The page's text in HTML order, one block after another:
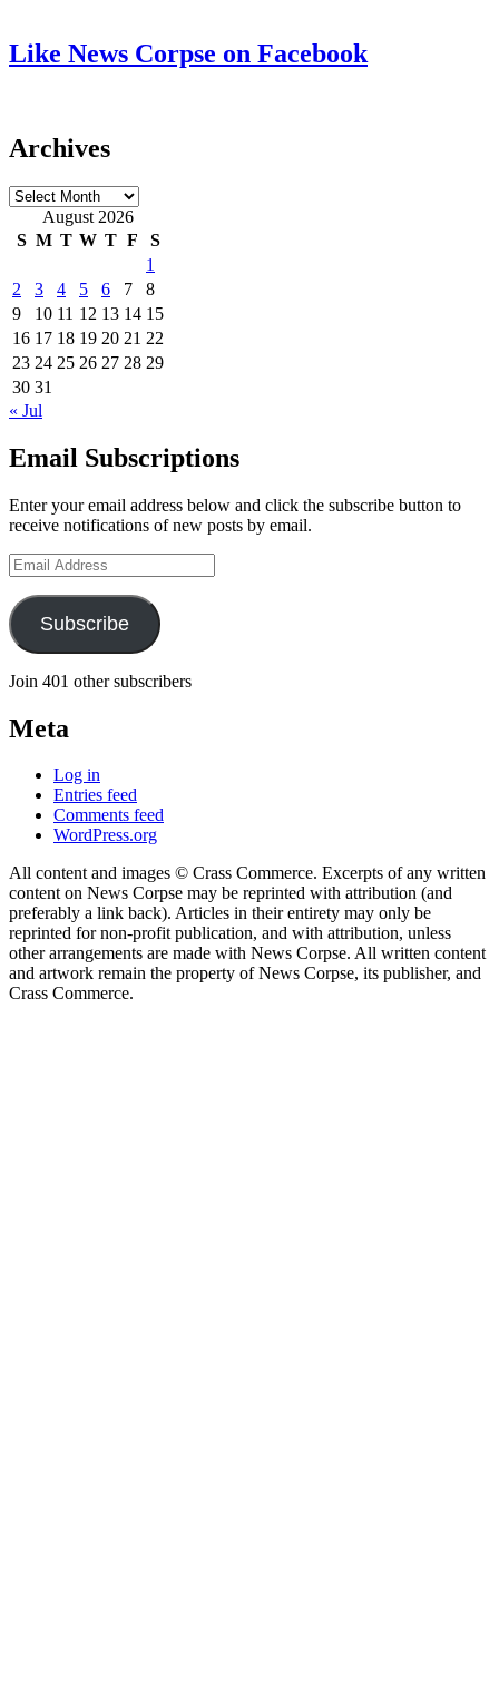
Like News Corpse on Facebook
Archives
Archives
August 2026
S M T W T F
S
1
2
3 4 5 6 7
8
9
10 11 12 13 14 15
16 17 18 19 20 21 22
23 24 25 26 27 28 29
30 31
« Jul
Email Subscriptions
Enter your email address below and click the subscribe button to
receive notifications of new posts by email.
Email
Address
Subscribe
Join 401 other subscribers
Meta
Log in
Entries feed
Comments feed
WordPress.org
All content and images © Crass Commerce. Excerpts of any written
content on News Corpse may be reprinted with attribution (and
preferably a link back). Articles in their entirety may only be
reprinted for non-profit publication, and with attribution, unless
other arrangements are made with News Corpse. All written content
and artwork remain the property of News Corpse, its publisher, and
Crass Commerce.